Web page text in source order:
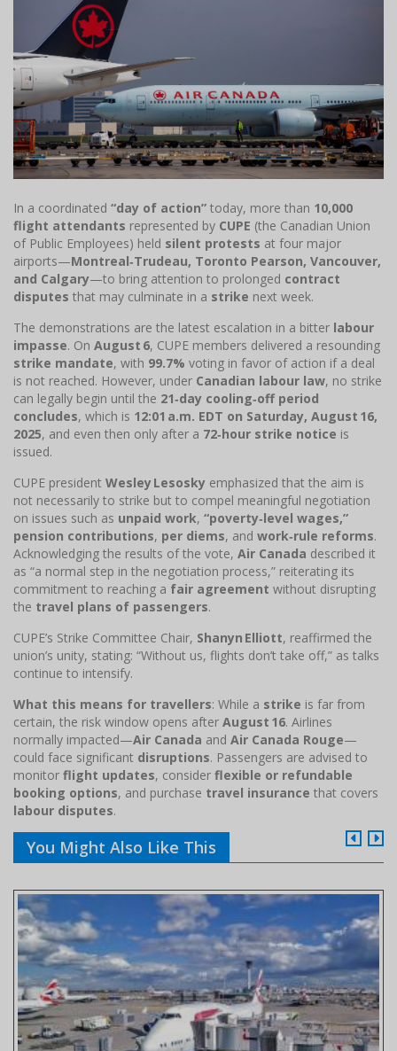
In a coordinated “day of action” today, more than 10,000
flight attendants represented by CUPE (the Canadian Union
of Public Employees) held silent protests at four major
airports—Montreal‑Trudeau, Toronto Pearson, Vancouver,
and Calgary—to bring attention to prolonged contract
disputes that may culminate in a strike next week.
The demonstrations are the latest escalation in a bitter labour
impasse. On August 6, CUPE members delivered a resounding
strike mandate, with 99.7% voting in favor of action if a deal
is not reached. However, under Canadian labour law, no strike
can legally begin until the 21‑day cooling‑off period
concludes, which is 12:01 a.m. EDT on Saturday, August 16,
2025, and even then only after a 72‑hour strike notice is
issued.
CUPE president Wesley Lesosky emphasized that the aim is
not necessarily to strike but to compel meaningful negotiation
on issues such as unpaid work, “poverty‑level wages,”
pension contributions, per diems, and work‑rule reforms.
Acknowledging the results of the vote, Air Canada described it
as “a normal step in the negotiation process,” reiterating its
commitment to reaching a fair agreement without disrupting
the travel plans of passengers.
CUPE’s Strike Committee Chair, Shanyn Elliott, reaffirmed the
union’s unity, stating: “Without us, flights don’t take off,” as talks
continue to intensify.
What this means for travellers: While a strike is far from
certain, the risk window opens after August 16. Airlines
normally impacted—Air Canada and Air Canada Rouge—
could face significant disruptions. Passengers are advised to
monitor flight updates, consider flexible or refundable
booking options, and purchase travel insurance that covers
labour disputes.
You Might Also Like This